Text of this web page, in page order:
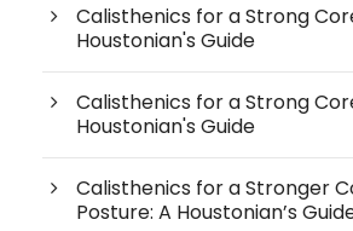
Calisthenics for a Strong
Houstonian's Guide
Calisthenics for a Strong
Houstonian's Guide
Calisthenics for a Stronger
Posture: A Houstonian’s